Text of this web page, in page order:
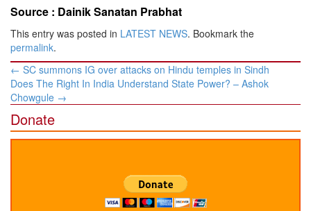
Source : Dainik Sanatan Prabhat
This entry was posted in LATEST NEWS. Bookmark the
permalink.
Post
navigation
← SC summons IG over attacks on Hindu temples in Sindh
Does The Right In India Understand State Power? – Ashok
Chowgule →
Donate